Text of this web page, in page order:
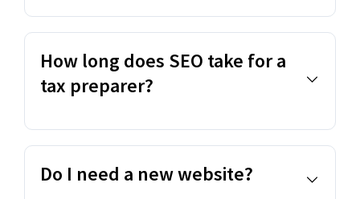
How long does SEO take for a
tax preparer?
Do I need a new website?